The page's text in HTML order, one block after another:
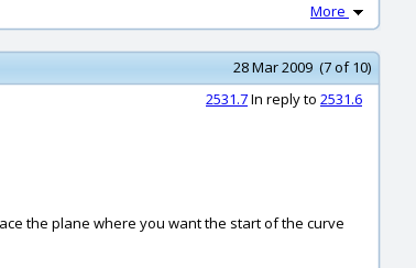
More
28 Mar 2009 (7 of 10)
2531.7In reply to 2531.6
the plane where you want the start of the curve